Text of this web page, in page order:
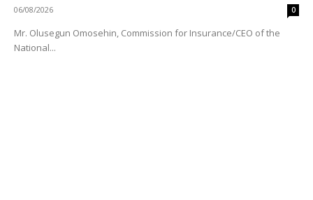
06/08/2026 0
Mr. Olusegun Omosehin, Commission for Insurance/CEO of the
National...